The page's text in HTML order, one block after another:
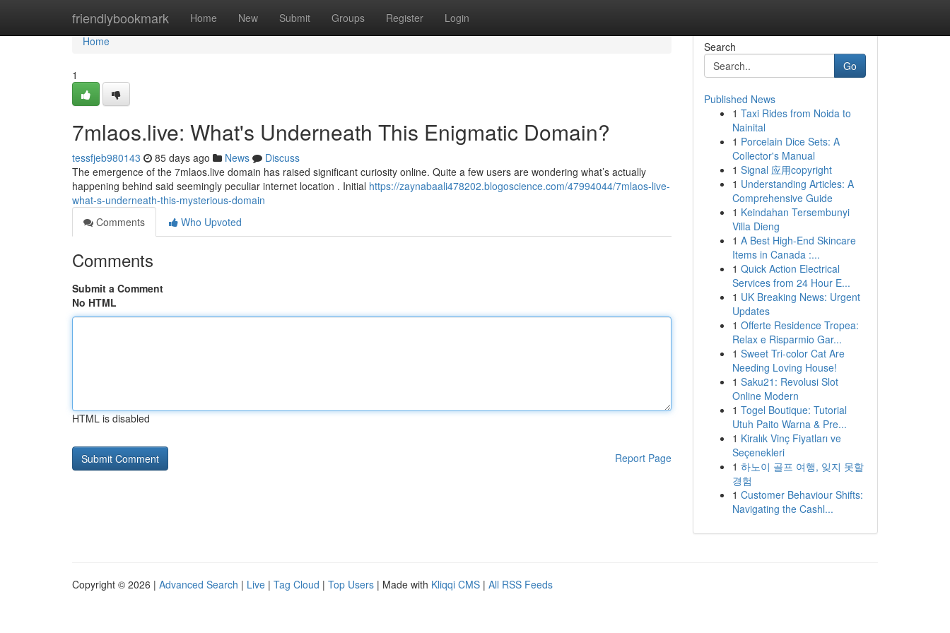
friendlybookmark Home New Submit Groups Register Login
Home
Home
1
7mlaos.live: What's Underneath This Enigmatic Domain?
tessfjeb980143 85 days ago News
Discuss
The emergence of the 7mlaos.live domain has raised significant curiosity online. Quite a few users are wondering what’s actually
happening behind said seemingly peculiar internet location . Initial https://zaynabaali478202.blogoscience.com/47994044/7mlaos-live-
what-s-underneath-this-mysterious-domain
Comments
Who Upvoted
Comments
Submit a Comment
No HTML
HTML is disabled
Report Page
Search
Go
Published News
1 Taxi Rides from Noida to
Nainital
1 Porcelain Dice Sets: A
Collector's Manual
1 Signal 应用copyright
1 Understanding Articles: A
Comprehensive Guide
1 Keindahan Tersembunyi
Villa Dieng
1 A Best High-End Skincare
Items in Canada :...
1 Quick Action Electrical
Services from 24 Hour E...
1 UK Breaking News: Urgent
Updates
1 Offerte Residence Tropea:
Relax e Risparmio Gar...
1 Sweet Tri-color Cat Are
Needing Loving House!
1 Saku21: Revolusi Slot
Online Modern
1 Togel Boutique: Tutorial
Utuh Paito Warna & Pre...
1 Kiralık Vinç Fiyatları ve
Seçenekleri
1 하노이 골프 여행, 잊지 못할
경험
1 Customer Behaviour Shifts:
Navigating the Cashl...
Copyright © 2026 | Advanced Search | Live | Tag Cloud | Top Users | Made with Kliqqi CMS | All RSS Feeds